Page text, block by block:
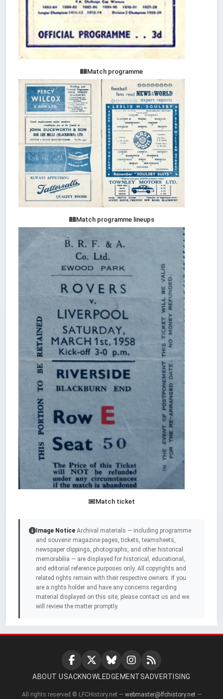
Match programme
Match programme lineups
Match ticket
Image Notice Archival materials — including programme
and souvenir magazine pages, tickets, teamsheets,
newspaper clippings, photographs, and other historical
memorabilia — are displayed for historical, educational,
and editorial reference purposes only. All copyrights and
related rights remain with their respective owners. If you
are a rights holder and have any concerns regarding
material displayed on this site, please contact us and we
will review the matter promptly.
ABOUT USACKNOWLEDGEMENTSADVERTISING
All rights reserved © LFCHistory.net — webmaster@lfchistory.net —